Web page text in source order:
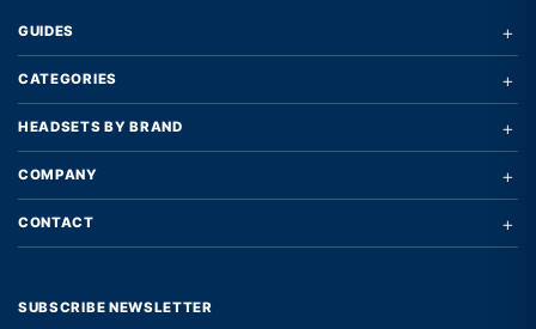
GUIDES +
CATEGORIES +
HEADSETS BY BRAND +
COMPANY +
CONTACT +
SUBSCRIBE NEWSLETTER